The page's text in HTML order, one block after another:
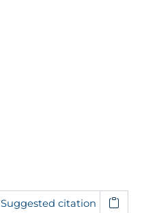
Suggested citation